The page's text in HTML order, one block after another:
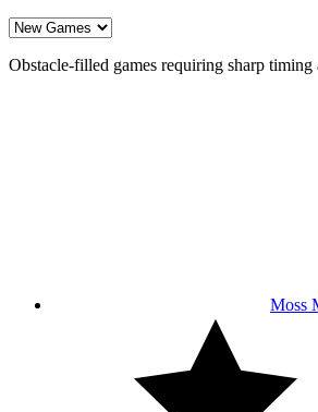
Obstacle-filled games requiring sharp timing
Moss